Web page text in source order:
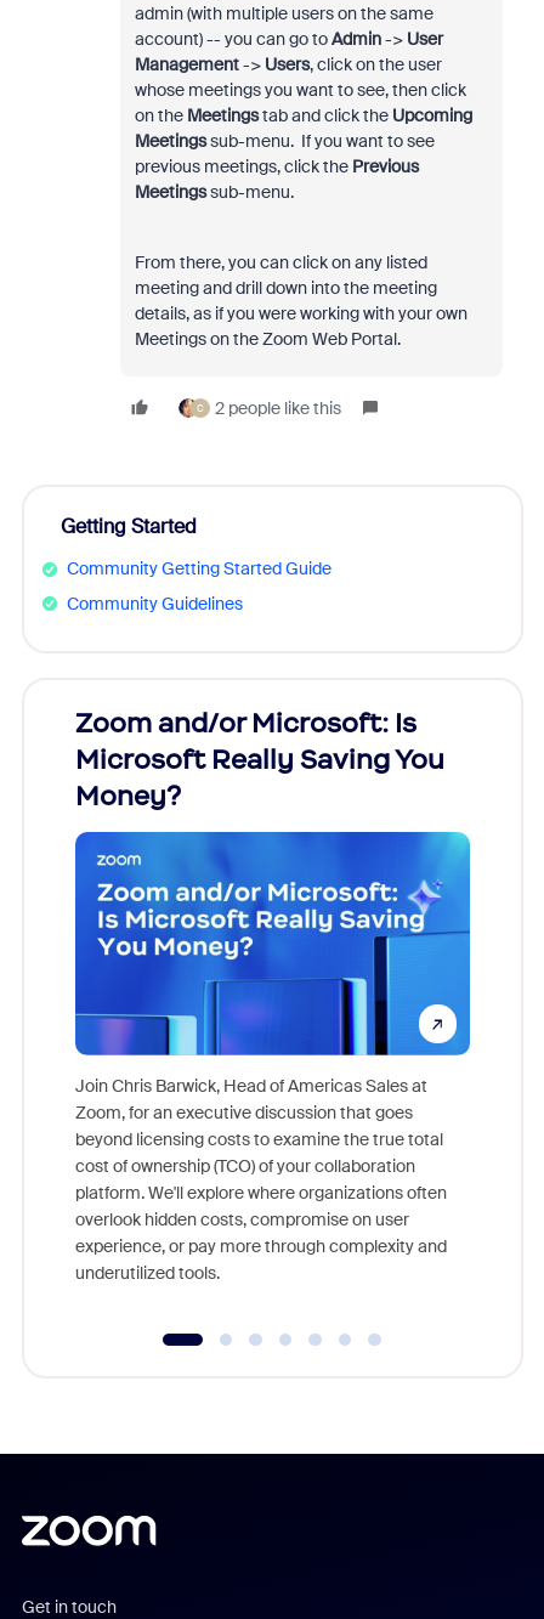
admin (with multiple users on the same
account) -- you can go toAdmin-> User
Management-> Users, click on the user
whose meetings you want to see, then click
on the Meetingstab and click the Upcoming
Meetingssub-menu. If you want to see
previous meetings, click the Previous
Meetingssub-menu.
From there, you can click on any listed
meeting and drill down into the meeting
details, as if you were working with your own
Meetings on the Zoom Web Portal.
C 2 people like this
Getting Started
Community Getting Started Guide
Community Guidelines
Zoom and/or Microsoft: Is
Microsoft Really Saving You
Money?
Join Chris Barwick, Head of Americas Sales at
Zoom, for an executive discussion that goes
beyond licensing costs to examine the true total
cost of ownership (TCO) of your collaboration
platform. We'll explore where organizations often
overlook hidden costs, compromise on user
experience, or pay more through complexity and
underutilized tools.
Get in touch